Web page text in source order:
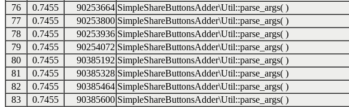
76
0.7455 90253664 SimpleShareButtonsAdder\Util::parse_args( )
77
0.7455 90253800 SimpleShareButtonsAdder\Util::parse_args( )
78
0.7455 90253936 SimpleShareButtonsAdder\Util::parse_args( )
79
0.7455 90254072 SimpleShareButtonsAdder\Util::parse_args( )
80
0.7455 90385192 SimpleShareButtonsAdder\Util::parse_args( )
81
0.7455 90385328 SimpleShareButtonsAdder\Util::parse_args( )
82
0.7455 90385464 SimpleShareButtonsAdder\Util::parse_args( )
83
0.7455 90385600 SimpleShareButtonsAdder\Util::parse_args( )